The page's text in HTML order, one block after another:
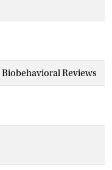
Reviews